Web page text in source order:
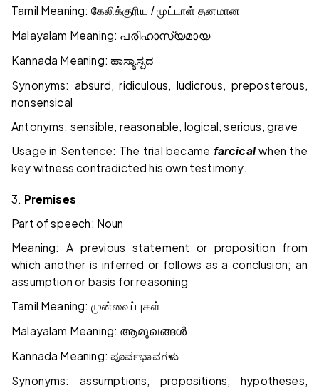
Tamil Meaning: கேலிக்குரிய / முட்டாள் தனமான
Malayalam Meaning: പരിഹാസ്യമായ
Kannada Meaning: ಹಾಸ್ಯಾಸ್ಪದ
Synonyms: absurd, ridiculous, ludicrous, preposterous,
nonsensical
Antonyms: sensible, reasonable, logical, serious, grave
Usage in Sentence: The trial became farcical when the
key witness contradicted his own testimony.
3. Premises
Part of speech: Noun
Meaning: A previous statement or proposition from
which another is inferred or follows as a conclusion; an
assumption or basis for reasoning
Tamil Meaning: முன்வைப்புகள்
Malayalam Meaning: ആമുഖങ്ങൾ
Kannada Meaning:ಪೂರ್ವಭಾವಗಳು
Synonyms: assumptions, propositions, hypotheses,